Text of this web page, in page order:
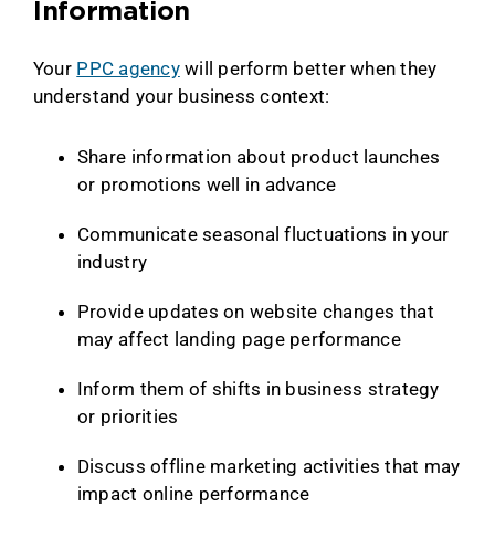
Information
Your PPC agencywill perform better when they
understand your business context:
Share information about product launches
or promotions well in advance
Communicate seasonal fluctuations in your
industry
Provide updates on website changes that
may affect landing page performance
Inform them of shifts in business strategy
or priorities
Discuss offline marketing activities that may
impact online performance